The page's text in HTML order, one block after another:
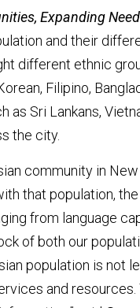
Expanding
and their
different ethnic
Filipino,
as Sri Lankans,
the city.
community in
that population,
from language
of both our
population is not
and